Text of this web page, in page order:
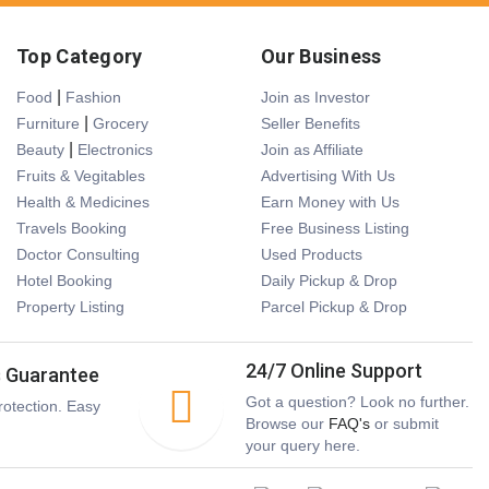
Top Category
Food
Fashion
Furniture
Grocery
Beauty
Electronics
Fruits & Vegitables
Health & Medicines
Travels Booking
Doctor Consulting
Hotel Booking
Property Listing
Our Business
Join as Investor
Seller Benefits
Join as Affiliate
Advertising With Us
Earn Money with Us
Free Business Listing
Used Products
Daily Pickup & Drop
Parcel Pickup & Drop
Guarantee
Easy
24/7 Online Support
Got a question? Look no further.
Browse our FAQ's or submit
your query here.